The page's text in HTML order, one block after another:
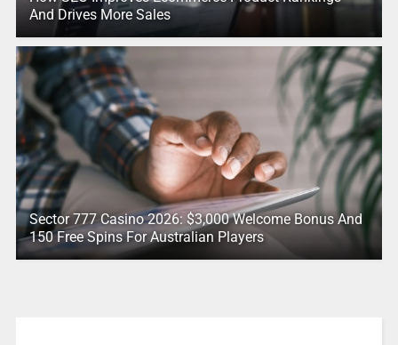
And Drives More Sales
Sector 777 Casino 2026: $3,000 Welcome Bonus And
150 Free Spins For Australian Players